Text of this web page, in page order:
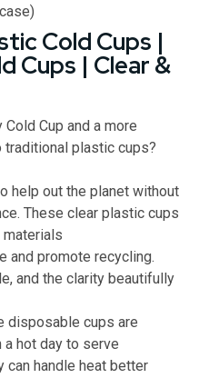
Cold Cups |
Cups | Clear &
Cup and a more
plastic cups?
help out the planet without
These clear plastic cups
and promote recycling.
and the clarity beautifully
disposable cups are
a hot day to serve
handle heat better